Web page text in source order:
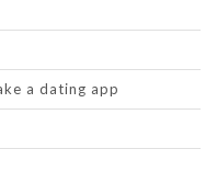
a dating app